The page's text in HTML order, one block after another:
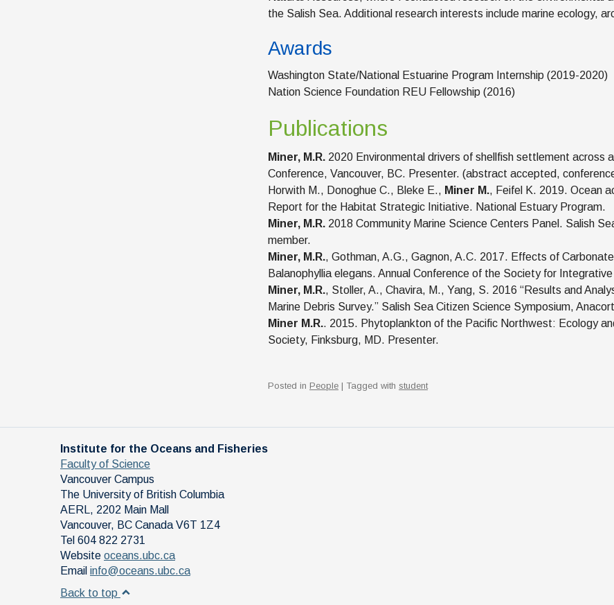
the Salish Sea. Additional research interests include marine ecology,
Awards
Washington State/National Estuarine Program Internship (2019-2020)
Nation Science Foundation REU Fellowship (2016)
Publications
Miner, M.R. 2020 Environmental drivers of shellfish settlement
Conference, Vancouver, BC. Presenter. (abstract accepted,
Horwith M., Donoghue C., Bleke E., Miner M., Feifel K. 2019. Ocean
Report for the Habitat Strategic Initiative. National Estuary Program.
Miner, M.R. 2018 Community Marine Science Centers Panel. Salish
member.
Miner, M.R., Gothman, A.G., Gagnon, A.C. 2017. Effects of
Balanophyllia elegans. Annual Conference of the Society for
Miner, M.R., Stoller, A., Chavira, M., Yang, S. 2016 “Results and
Marine Debris Survey.” Salish Sea Citizen Science Symposium,
Miner M.R.. 2015. Phytoplankton of the Pacific Northwest: Ecology
Society, Finksburg, MD. Presenter.
Posted in People | Tagged with student
Institute for the Oceans and Fisheries
Faculty of Science
Vancouver Campus
The University of British Columbia
AERL, 2202 Main Mall
Vancouver, BC Canada V6T 1Z4
Tel 604 822 2731
Website oceans.ubc.ca
Email info@oceans.ubc.ca
Back to top